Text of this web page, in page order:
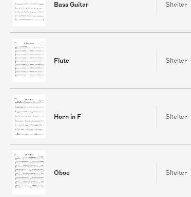
Bass Guitar Shelter
Flute Shelter
Horn in F Shelter
Oboe Shelter